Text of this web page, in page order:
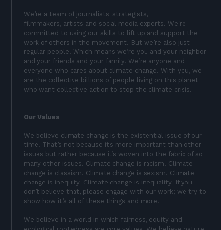
We’re a team of journalists, strategists,
filmmakers, artists and social media experts. We're
committed to using our skills to lift up and support the
work of others in the movement. But we’re also just
regular people. Which means we’re you and your neighbor
and your friends and your family. We’re anyone and
everyone who cares about climate change. With you, we
are the collective billions of people living on this planet
who want collective action to stop the climate crisis.
Our Values
We believe climate change is the existential issue of our
time. That’s not because it’s more important than other
issues but rather because it’s woven into the fabric of so
many other issues. Climate change is racism. Climate
change is classism. Climate change is sexism. Climate
change is inequity. Climate change is inequality. If you
don’t believe that, please engage with our work; we try to
show how it’s all of these things and more.
We believe in a world in which fairness, equity and